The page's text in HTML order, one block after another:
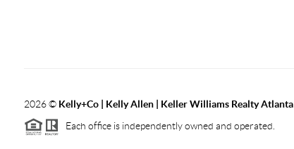
2026© Kelly+Co | Kelly Allen | Keller Williams Realty
Each office is independently owned and operated.